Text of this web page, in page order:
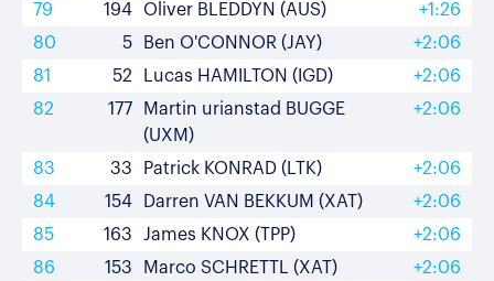
79 194 Oliver BLEDDYN (AUS)
+1:26
80
5 Ben O'CONNOR (JAY)
+2:06
81
52 Lucas HAMILTON (IGD)
+2:06
82
177
Martin urianstad BUGGE
(UXM)
+2:06
83 33 Patrick KONRAD (LTK)
+2:06
84
154 Darren VAN BEKKUM (XAT)
+2:06
85
163 James KNOX (TPP)
+2:06
86
153 Marco SCHRETTL (XAT)
+2:06